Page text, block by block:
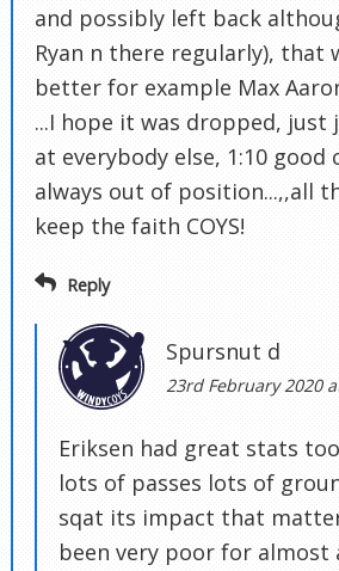
and possibly left back
Ryan n there regularly), that
better for example Max
...I hope it was dropped, just
at everybody else, 1:10 good
always out of position...,,all
keep the faith COYS!
Reply
Spursnut d
23rd February 2020
Eriksen had great stats
lots of passes lots of
sqat its impact that
been very poor for almost